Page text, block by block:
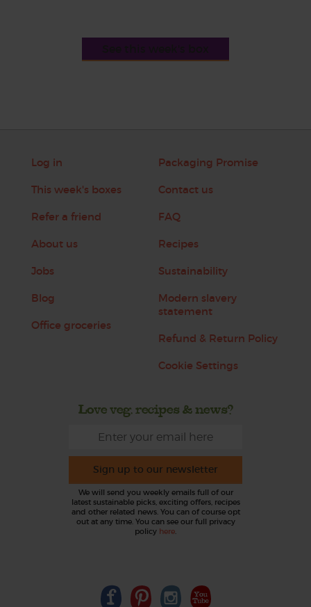
Log in
This week's boxes
Refer a friend
About us
Jobs
Blog
Office groceries
Packaging Promise
Contact us
FAQ
Recipes
Sustainability
Modern slavery
statement
Refund & Return Policy
Cookie Settings
Love veg, recipes & news?
Sign up to our newsletter
We will send you weekly emails full of our
latest sustainable picks, exciting offers, recipes
and other related news. You can of course opt
out at any time. You can see our full privacy
policy here.